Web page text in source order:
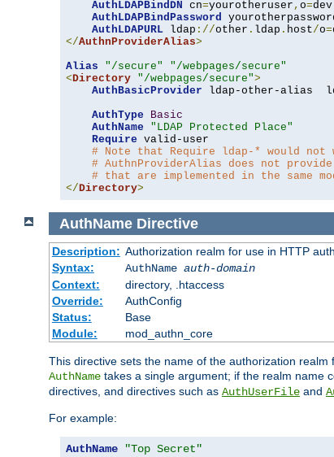
AuthLDAPBindDN cn=yourotheruser , o=dev
AuthLDAPBindPassword
AuthLDAPURL ldap ://other . ldap . host/o=
</AuthnProviderAlias>
Alias
"/secure"
"/webpages/secure"
<Directory "/webpages/secure">
AuthBasicProvider ldap-other-alias
AuthType
Basic
AuthName
"LDAP Protected Place"
Require valid-user
# Note that Require ldap-* would not
# AuthnProviderAlias does not
# that are implemented in the same
</Directory>
AuthName Directive
Description: Authorization realm for use in HTTP
Syntax:
AuthName auth-domain
Context:
directory, .htaccess
Override:
AuthConfig
Status:
Base
Module:
mod_authn_core
This directive sets the name of the authorization
AuthName takes a single argument; if the realm name
directives, and directives such as AuthUserFile and
For example:
AuthName "Top Secret"